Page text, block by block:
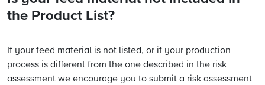
the Product List?
If your feed material is not listed, or if your production
process is different from the one described in the risk
assessment we encourage you to submit a risk assessment